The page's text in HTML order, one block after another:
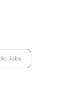
Jobs